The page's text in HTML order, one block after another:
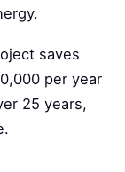
saves
per year
25 years,